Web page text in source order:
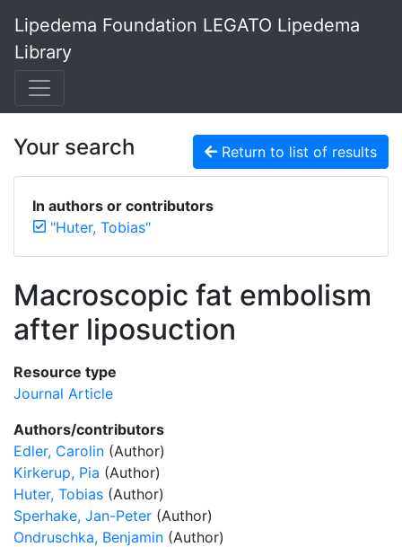
Lipedema Foundation LEGATO Lipedema
Library
Your search Return to list of results
In authors or contributors
"Huter, Tobias"
Macroscopic fat embolism
after liposuction
Resource type
Journal Article
Authors/contributors
Edler, Carolin (Author)
Kirkerup, Pia (Author)
Huter, Tobias (Author)
Sperhake, Jan-Peter (Author)
Ondruschka, Benjamin (Author)